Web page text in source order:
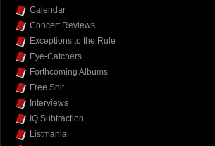
Calendar
Concert Reviews
Exceptions to the Rule
Eye-Catchers
Forthcoming Albums
Free Shit
Interviews
IQ Subtraction
Listmania